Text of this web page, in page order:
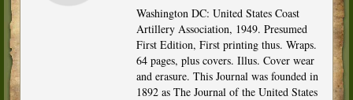
Washington DC: United States Coast
Artillery Association, 1949. Presumed
First Edition, First printing thus. Wraps.
64 pages, plus covers. Illus. Cover wear
and erasure. This Journal was founded in
1892 as The Journal of the United States